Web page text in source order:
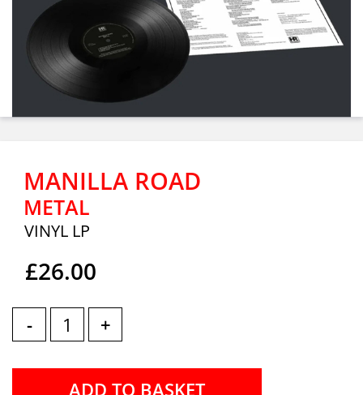
MANILLA ROAD
METAL
VINYL LP
£26.00
- +